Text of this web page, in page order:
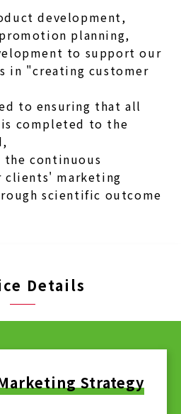
development,
planning,
to support our
in "creating customer
to ensuring that all
completed to the
the continuous
marketing
scientific outcome
Details
Strategy